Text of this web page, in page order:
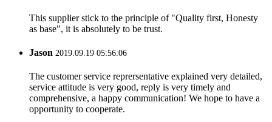
This supplier stick to the principle of "Quality first, Honesty
as base", it is absolutely to be trust.
Jason 2019.09.19 05:56:06
The customer service reprersentative explained very detailed,
service attitude is very good, reply is very timely and
comprehensive, a happy communication! We hope to have a
opportunity to cooperate.